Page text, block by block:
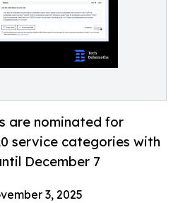
are nominated for
service categories with
December 7
3, 2025